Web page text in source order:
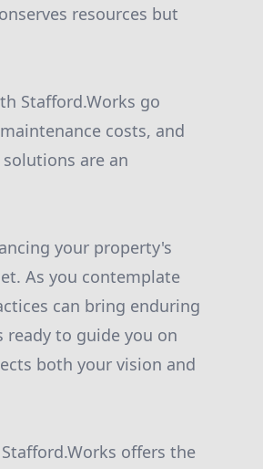
resources but
Stafford.Works go
costs, and
are an
your property's
As you contemplate
can bring enduring
ready to guide you on
both your vision and
offers the